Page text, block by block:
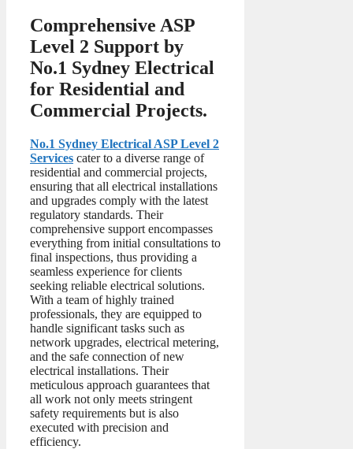
Comprehensive ASP
Level 2 Support by
No.1 Sydney Electrical
for Residential and
Commercial Projects.
No.1 Sydney Electrical ASP Level 2
Services cater to a diverse range of
residential and commercial projects,
ensuring that all electrical installations
and upgrades comply with the latest
regulatory standards. Their
comprehensive support encompasses
everything from initial consultations to
final inspections, thus providing a
seamless experience for clients
seeking reliable electrical solutions.
With a team of highly trained
professionals, they are equipped to
handle significant tasks such as
network upgrades, electrical metering,
and the safe connection of new
electrical installations. Their
meticulous approach guarantees that
all work not only meets stringent
safety requirements but is also
executed with precision and
efficiency.